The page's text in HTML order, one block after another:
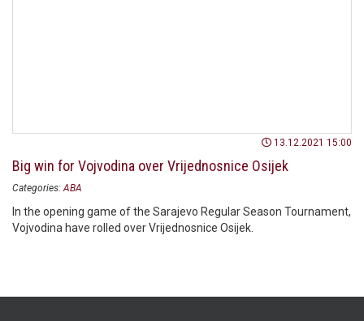
13.12.2021 15:00
Big win for Vojvodina over Vrijednosnice Osijek
Categories: ABA
In the opening game of the Sarajevo Regular Season Tournament,
Vojvodina have rolled over Vrijednosnice Osijek.